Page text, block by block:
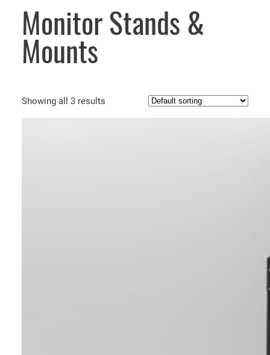
Monitor Stands &
Mounts
Showing all 3 results